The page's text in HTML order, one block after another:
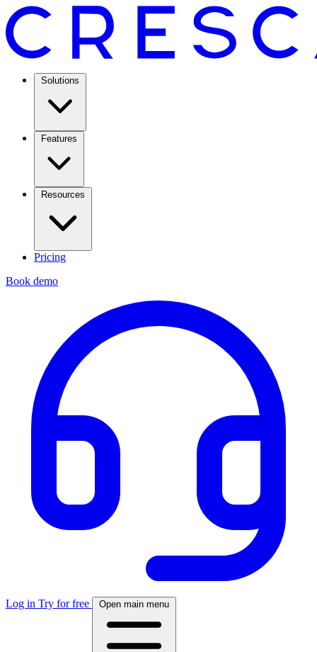
Solutions
Features
Resources
Pricing
Book demo
Log in Try for free Open main menu